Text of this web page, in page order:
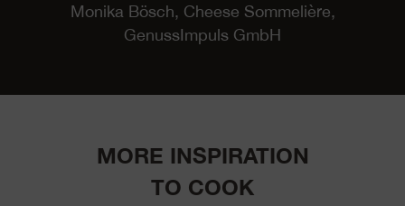
Monika Bösch, Cheese Sommelière,
GenussImpuls GmbH
MORE INSPIRATION
TO COOK